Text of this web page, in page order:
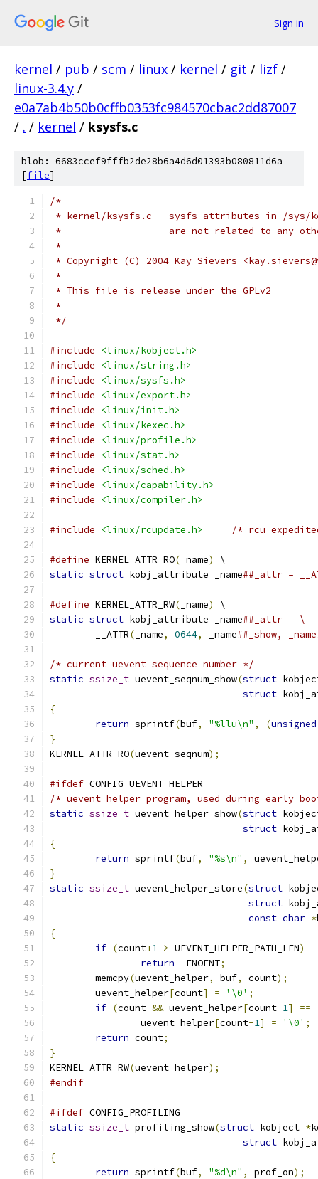
Sign in
kernel / pub / scm / linux / kernel / git / lizf /
linux-3.4.y /
e0a7ab4b50b0cffb0353fc984570cbac2dd87007
/ . / kernel / ksysfs.c
blob: 6683ccef9fffb2de28b6a4d6d01393b080811d6a
[file]
/*
* kernel/ksysfs.c - sysfs attributes in /sys/
* 		     are not related to any
*
* Copyright (C) 2004 Kay Sievers
*
* This file is release under the GPLv2
*
*/
#include
<linux/kobject.h>
#include
<linux/string.h>
#include
<linux/sysfs.h>
#include
<linux/export.h>
#include
<linux/init.h>
#include
<linux/kexec.h>
#include
<linux/profile.h>
#include
<linux/stat.h>
#include
<linux/sched.h>
#include
<linux/capability.h>
#include
<linux/compiler.h>
#include <linux/rcupdate.h> /*
#define KERNEL_ATTR_RO( _name)
\
static struct kobj_attribute _name##_attr =
#define KERNEL_ATTR_RW( _name)
\
static struct kobj_attribute _name##_attr = \
	__ATTR
( _name, 0644, _name##_show,
/* current uevent sequence number */
static ssize_t uevent_seqnum_show(struct
struct
{
return sprintf(buf, "%llu\n" , (unsigned
}
KERNEL_ATTR_RO(uevent_seqnum);
#ifdef CONFIG_UEVENT_HELPER
/* uevent helper program, used during early
static ssize_t uevent_helper_show(struct
struct
{
return sprintf(buf, "%s\n" ,
}
static ssize_t uevent_helper_store(struct
struct
const char *
{
if (count+1 > UEVENT_HELPER_PATH_LEN)
return -ENOENT;
	memcpy
(uevent_helper, buf, count);
	uevent_helper
[count] = '\0' ;
if (count && uevent_helper[count-1] ==
		uevent_helper
[count-1] = '\0' ;
return count;
}
KERNEL_ATTR_RW(uevent_helper);
#endif
#ifdef CONFIG_PROFILING
static ssize_t profiling_show(struct kobject *
struct
{
return sprintf(buf, "%d\n" , prof_on);